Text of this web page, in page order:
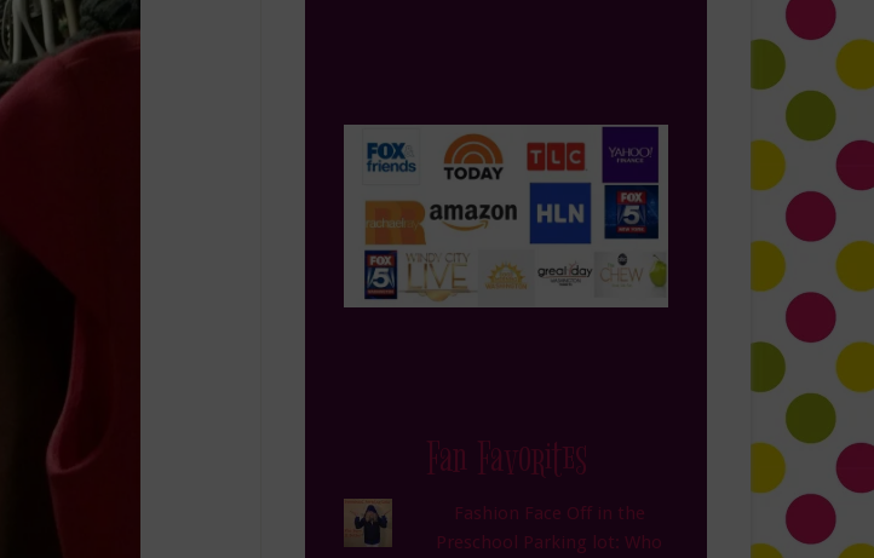
Fan Favorites
Fashion Face Off in the
Preschool Parking lot: Who